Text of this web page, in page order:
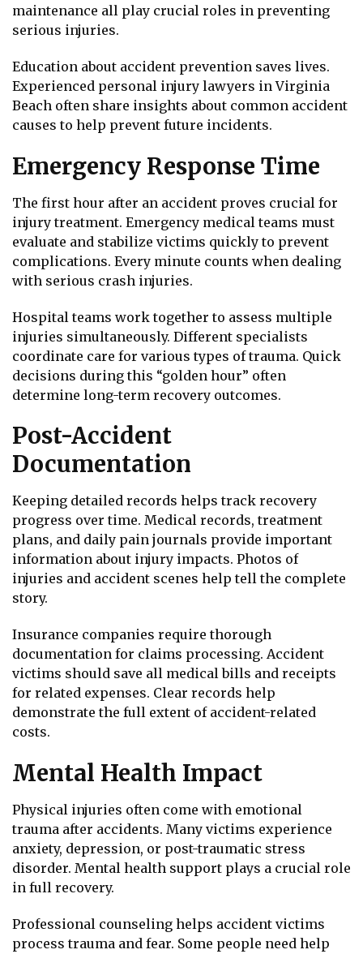
maintenance all play crucial roles in preventing
serious injuries.
Education about accident prevention saves lives.
Experienced personal injury lawyers in Virginia
Beach often share insights about common accident
causes to help prevent future incidents.
Emergency Response Time
The first hour after an accident proves crucial for
injury treatment. Emergency medical teams must
evaluate and stabilize victims quickly to prevent
complications. Every minute counts when dealing
with serious crash injuries.
Hospital teams work together to assess multiple
injuries simultaneously. Different specialists
coordinate care for various types of trauma. Quick
decisions during this “golden hour” often
determine long-term recovery outcomes.
Post-Accident
Documentation
Keeping detailed records helps track recovery
progress over time. Medical records, treatment
plans, and daily pain journals provide important
information about injury impacts. Photos of
injuries and accident scenes help tell the complete
story.
Insurance companies require thorough
documentation for claims processing. Accident
victims should save all medical bills and receipts
for related expenses. Clear records help
demonstrate the full extent of accident-related
costs.
Mental Health Impact
Physical injuries often come with emotional
trauma after accidents. Many victims experience
anxiety, depression, or post-traumatic stress
disorder. Mental health support plays a crucial role
in full recovery.
Professional counseling helps accident victims
process trauma and fear. Some people need help